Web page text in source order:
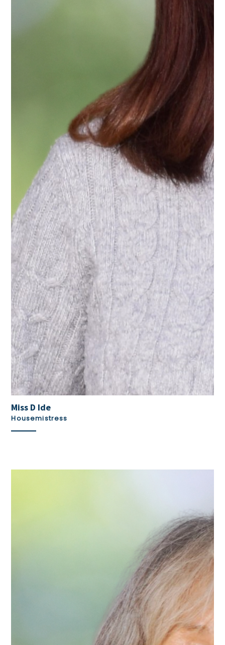
Miss D Ide
Housemistress